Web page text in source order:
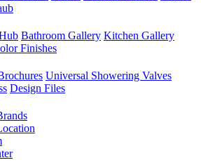
Bathroom Gallery Kitchen Gallery
Finishes
Universal Showering Valves
Design Files